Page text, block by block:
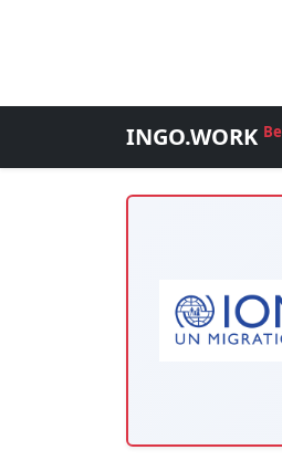
INGO.WORK